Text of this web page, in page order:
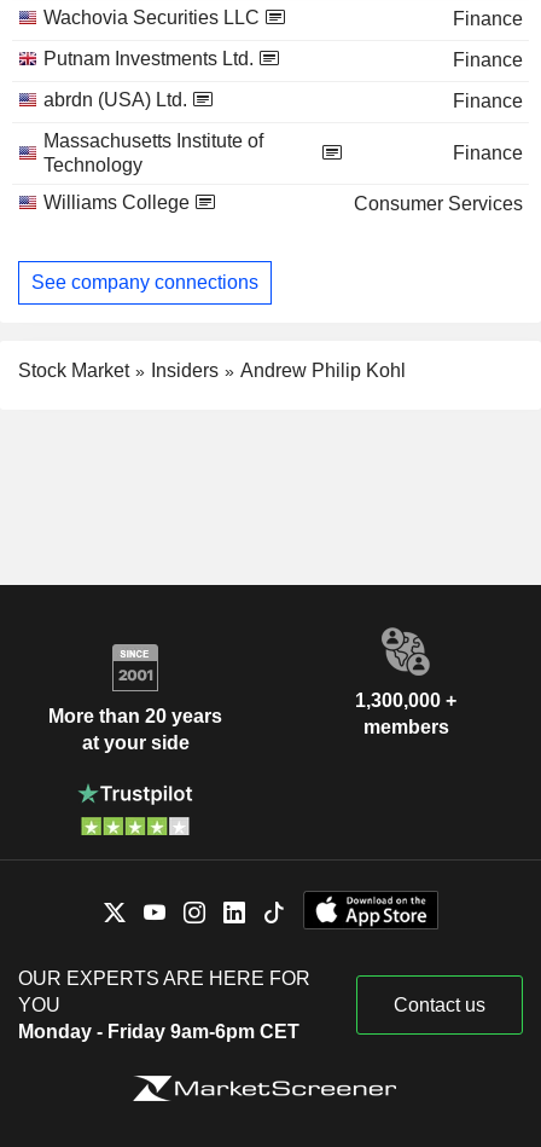
Wachovia Securities LLC
Finance
Putnam Investments Ltd.
Finance
abrdn (USA) Ltd.
Finance
Massachusetts Institute of
Technology
Finance
Williams College Consumer Services
See company connections
Stock Market Insiders Andrew Philip Kohl
More than 20 years
at your side
1,300,000 +
members
OUR EXPERTS ARE HERE FOR
YOU
Monday - Friday 9am-6pm CET
Contact us